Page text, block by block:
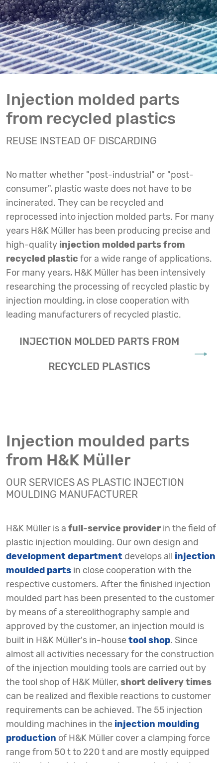
Injection molded parts
from recycled plastics
REUSE INSTEAD OF DISCARDING
No matter whether "post-industrial" or "post-
consumer", plastic waste does not have to be
incinerated. They can be recycled and
reprocessed into injection molded parts. For many
years H&K Müller has been producing precise and
high-quality injection molded parts from
recycled plastic for a wide range of applications.
For many years, H&K Müller has been intensively
researching the processing of recycled plastic by
injection moulding, in close cooperation with
leading manufacturers of recycled plastic.
INJECTION MOLDED PARTS FROM
RECYCLED PLASTICS
Injection moulded parts
from H&K Müller
OUR SERVICES AS PLASTIC INJECTION
MOULDING MANUFACTURER
H&K Müller is a full-service provider in the field of
plastic injection moulding. Our own design and
development department develops all injection
moulded parts in close cooperation with the
respective customers. After the finished injection
moulded part has been presented to the customer
by means of a stereolithography sample and
approved by the customer, an injection mould is
built in H&K Müller's in-housetool shop. Since
almost all activities necessary for the construction
of the injection moulding tools are carried out by
the tool shop of H&K Müller,short delivery times
can be realized and flexible reactions to customer
requirements can be achieved. The 55 injection
moulding machines in the injection moulding
production of H&K Müller cover a clamping force
range from 50 t to 220 t and are mostly equipped